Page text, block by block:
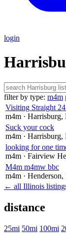
login
filter by type: m4m
Visiting Straight
m4m · Harrisburg,
Suck your cock
m4m · Harrisburg,
looking for one
m4m · Fairview
M4m m4mw bbc
m4m · Henderson,
← all Illinois
distance
25mi 50mi 100mi